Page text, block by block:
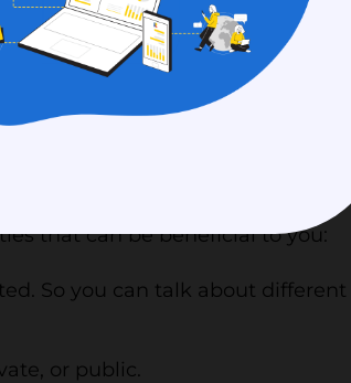
in terms of funding. Out-
to prevail as competition
so that participants may
and advance work. It
matter where they are.
that can be beneficial to you:
So you can talk about different
or public.